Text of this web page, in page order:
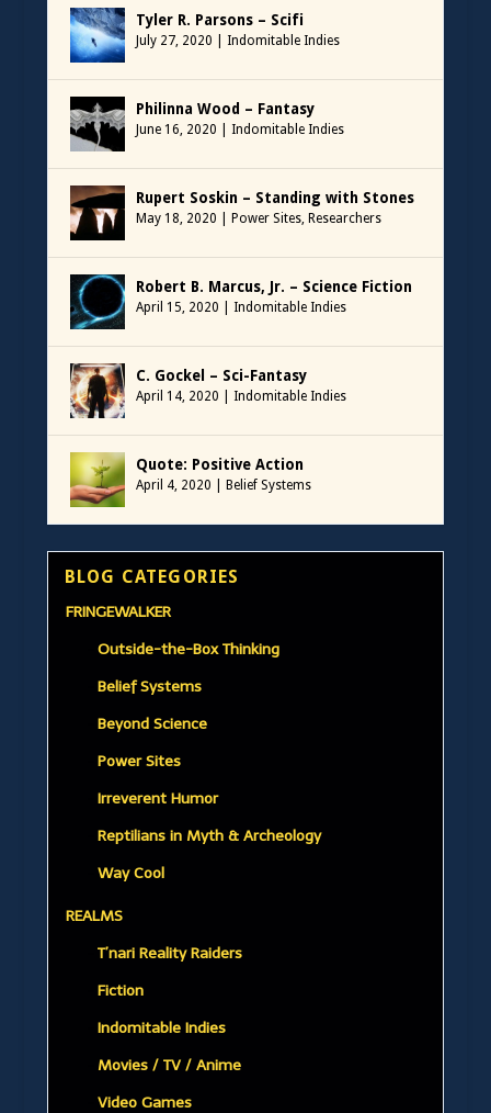
Tyler R. Parsons – Scifi
July 27, 2020 Indomitable Indies
Philinna Wood – Fantasy
June 16, 2020 Indomitable Indies
Rupert Soskin – Standing with Stones
May 18, 2020 Power Sites, Researchers
Robert B. Marcus, Jr. – Science Fiction
April 15, 2020 Indomitable Indies
C. Gockel – Sci-Fantasy
April 14, 2020 Indomitable Indies
Quote: Positive Action
April 4, 2020 Belief Systems
BLOG CATEGORIES
FRINGEWALKER
Outside-the-Box Thinking
Belief Systems
Beyond Science
Power Sites
Irreverent Humor
Reptilians in Myth & Archeology
Way Cool
REALMS
T’nari Reality Raiders
Fiction
Indomitable Indies
Movies / TV / Anime
Video Games